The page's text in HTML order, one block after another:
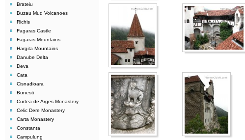
Brateiu
Buzau Mud Volcanoes
Richis
Fagaras Castle
Fagaras Mountains
Hargita Mountains
Danube Delta
Deva
Cata
Cisnadioara
Bunesti
Curtea de Arges Monastery
Celic Dere Monastery
Carta Monastery
Constanta
Campulung